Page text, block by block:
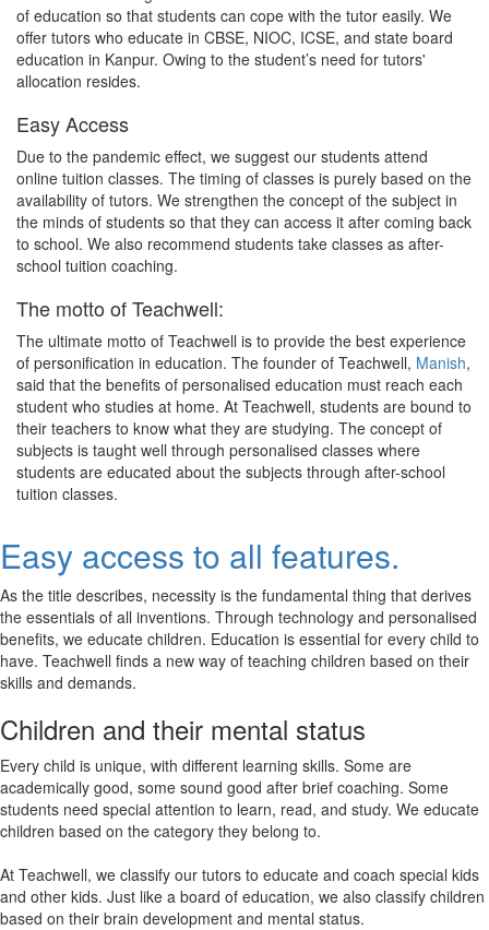
of education so that students can cope with the tutor easily. We
offer tutors who educate in CBSE, NIOC, ICSE, and state board
education in Kanpur. Owing to the student’s need for tutors'
allocation resides.
Easy Access
Due to the pandemic effect, we suggest our students attend
online tuition classes. The timing of classes is purely based on the
availability of tutors. We strengthen the concept of the subject in
the minds of students so that they can access it after coming back
to school. We also recommend students take classes as after-
school tuition coaching.
The motto of Teachwell:
The ultimate motto of Teachwell is to provide the best experience
of personification in education. The founder of Teachwell, Manish,
said that the benefits of personalised education must reach each
student who studies at home. At Teachwell, students are bound to
their teachers to know what they are studying. The concept of
subjects is taught well through personalised classes where
students are educated about the subjects through after-school
tuition classes.
Easy access to all features.
As the title describes, necessity is the fundamental thing that derives
the essentials of all inventions. Through technology and personalised
benefits, we educate children. Education is essential for every child to
have. Teachwell finds a new way of teaching children based on their
skills and demands.
Children and their mental status
Every child is unique, with different learning skills. Some are
academically good, some sound good after brief coaching. Some
students need special attention to learn, read, and study. We educate
children based on the category they belong to.
At Teachwell, we classify our tutors to educate and coach special kids
and other kids. Just like a board of education, we also classify children
based on their brain development and mental status.